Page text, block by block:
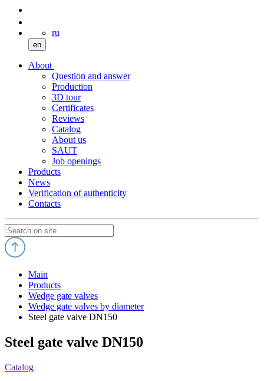
ru
en
About
Question and answer
Production
3D tour
Certificates
Reviews
Catalog
About us
SAUT
Job openings
Products
News
Verification of authenticity
Contacts
Main
Products
Wedge gate valves
Wedge gate valves by diameter
Steel gate valve DN150
Steel gate valve DN150
Catalog